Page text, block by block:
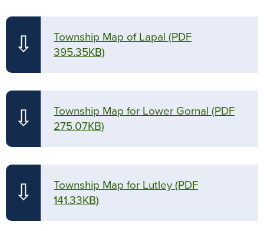
⇩ Township Map of Lapal (PDF
395.35KB)
⇩ Township Map for Lower Gornal (PDF
275.07KB)
⇩ Township Map for Lutley (PDF
141.33KB)